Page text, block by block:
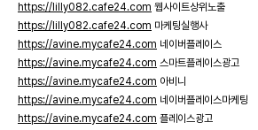
https://lilly082.cafe24.com 웹사이트상위노출
https://lilly082.cafe24.com 마케팅실행사
https://avine.mycafe24.com 네이버플레이스
https://avine.mycafe24.com 스마트플레이스광고
https://avine.mycafe24.com 아비니
https://avine.mycafe24.com 네이버플레이스마케팅
https://avine.mycafe24.com 플레이스광고